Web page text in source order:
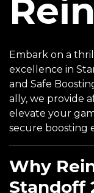
Embark on a
excellence in
and Safe
ally, we provide
elevate your
secure boosting
Why
Standoff